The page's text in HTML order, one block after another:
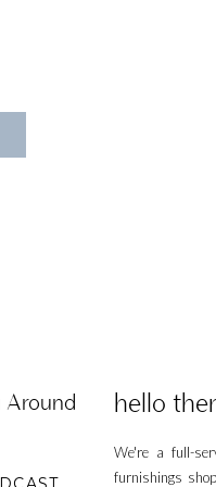
We're a full-
furnishings
hello
Around